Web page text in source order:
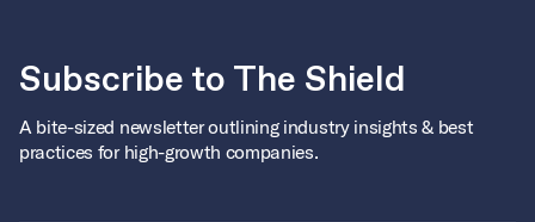
Subscribe to The Shield
A bite-sized newsletter outlining industry insights & best
practices for high-growth companies.